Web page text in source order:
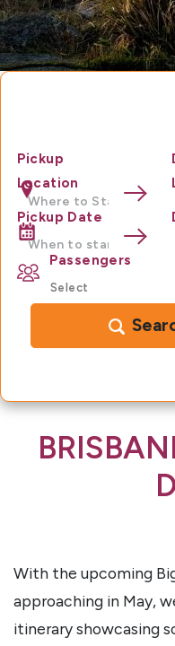
Pickup
Location
Pickup Date
Passengers
With the upcoming
approaching in May,
itinerary showcasing